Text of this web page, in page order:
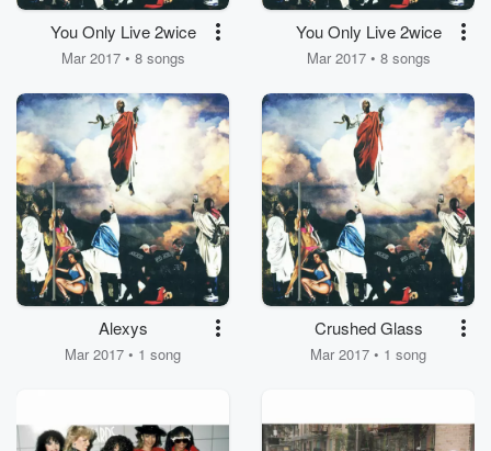
You Only Live 2wice
Mar 2017 • 8 songs
You Only Live 2wice
Mar 2017 • 8 songs
Alexys
Mar 2017 • 1 song
Crushed Glass
Mar 2017 • 1 song